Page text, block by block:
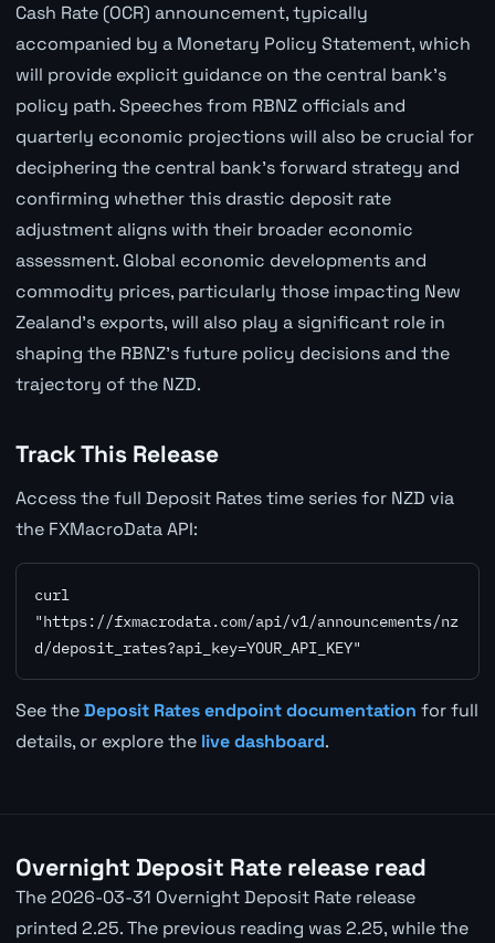
Cash Rate (OCR) announcement, typically
accompanied by a Monetary Policy Statement, which
will provide explicit guidance on the central bank's
policy path. Speeches from RBNZ officials and
quarterly economic projections will also be crucial for
deciphering the central bank's forward strategy and
confirming whether this drastic deposit rate
adjustment aligns with their broader economic
assessment. Global economic developments and
commodity prices, particularly those impacting New
Zealand's exports, will also play a significant role in
shaping the RBNZ's future policy decisions and the
trajectory of the NZD.
Track This Release
Access the full Deposit Rates time series for NZD via
the FXMacroData API:
curl
"https://fxmacrodata.com/api/v1/announcements/nz
d/deposit_rates?api_key=YOUR_API_KEY"
See theDeposit Rates endpoint documentation for full
details, or explore the live dashboard.
Overnight Deposit Rate release read
The 2026-03-31 Overnight Deposit Rate release
printed 2.25. The previous reading was 2.25, while the